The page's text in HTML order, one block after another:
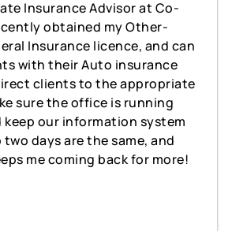
Insurance Advisor at Co-
obtained my Other-
Insurance licence, and can
with their Auto insurance
clients to the appropriate
sure the office is running
keep our information system
days are the same, and
me coming back for more!